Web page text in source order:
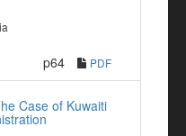
p64 PDF
Case of Kuwaiti